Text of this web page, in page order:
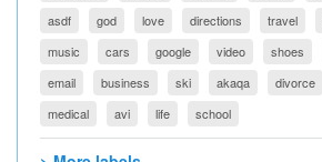
asdf
god love directions travel
music
cars google video shoes
email
business ski akaqa divorce
medical
avi life school